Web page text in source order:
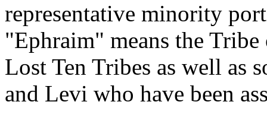
representative minority
"Ephraim" means the
Lost Ten Tribes as well as
and Levi who have been